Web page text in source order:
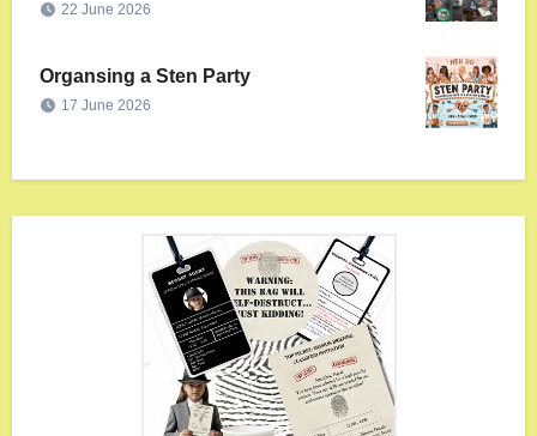
22 June 2026
Organsing a Sten Party
17 June 2026